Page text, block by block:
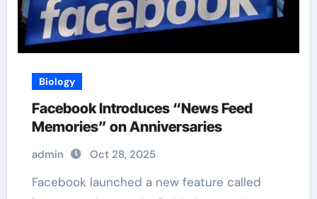
Biology
Facebook Introduces “News Feed
Memories” on Anniversaries
admin Oct 28, 2025
Facebook launched a new feature called